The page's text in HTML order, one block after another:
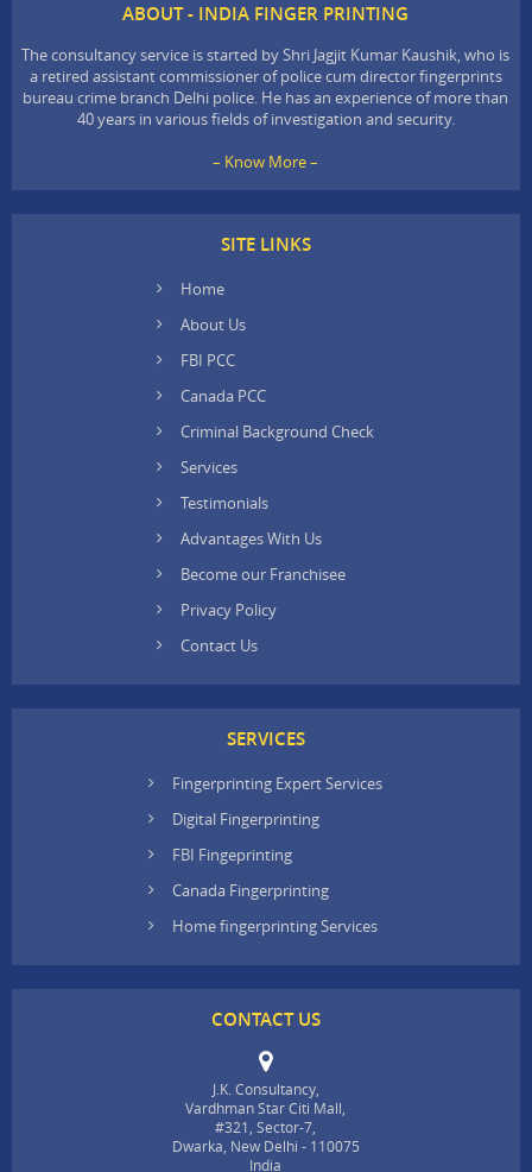
ABOUT - INDIA FINGER PRINTING
The consultancy service is started by Shri Jagjit Kumar Kaushik, who is
a retired assistant commissioner of police cum director fingerprints
bureau crime branch Delhi police. He has an experience of more than
40 years in various fields of investigation and security.
– Know More –
SITE LINKS
Home
About Us
FBI PCC
Canada PCC
Criminal Background Check
Services
Testimonials
Advantages With Us
Become our Franchisee
Privacy Policy
Contact Us
SERVICES
Fingerprinting Expert Services
Digital Fingerprinting
FBI Fingeprinting
Canada Fingerprinting
Home fingerprinting Services
CONTACT US
J.K. Consultancy,
Vardhman Star Citi Mall,
#321, Sector-7,
Dwarka, New Delhi - 110075
India